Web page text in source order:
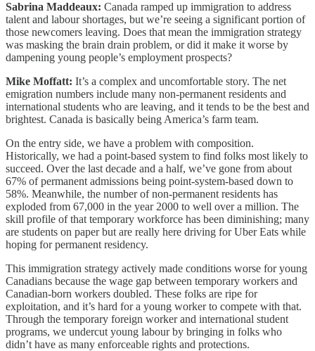
Sabrina Maddeaux: Canada ramped up immigration to address
talent and labour shortages, but we’re seeing a significant portion of
those newcomers leaving. Does that mean the immigration strategy
was masking the brain drain problem, or did it make it worse by
dampening young people’s employment prospects?
Mike Moffatt: It’s a complex and uncomfortable story. The net
emigration numbers include many non-permanent residents and
international students who are leaving, and it tends to be the best and
brightest. Canada is basically being America’s farm team.
On the entry side, we have a problem with composition.
Historically, we had a point-based system to find folks most likely to
succeed. Over the last decade and a half, we’ve gone from about
67% of permanent admissions being point-system-based down to
58%. Meanwhile, the number of non-permanent residents has
exploded from 67,000 in the year 2000 to well over a million. The
skill profile of that temporary workforce has been diminishing; many
are students on paper but are really here driving for Uber Eats while
hoping for permanent residency.
This immigration strategy actively made conditions worse for young
Canadians because the wage gap between temporary workers and
Canadian-born workers doubled. These folks are ripe for
exploitation, and it’s hard for a young worker to compete with that.
Through the temporary foreign worker and international student
programs, we undercut young labour by bringing in folks who
didn’t have as many enforceable rights and protections.